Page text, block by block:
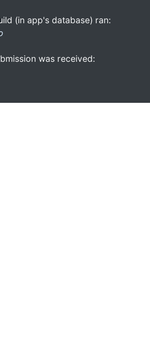
(in app's database) ran:
was received: